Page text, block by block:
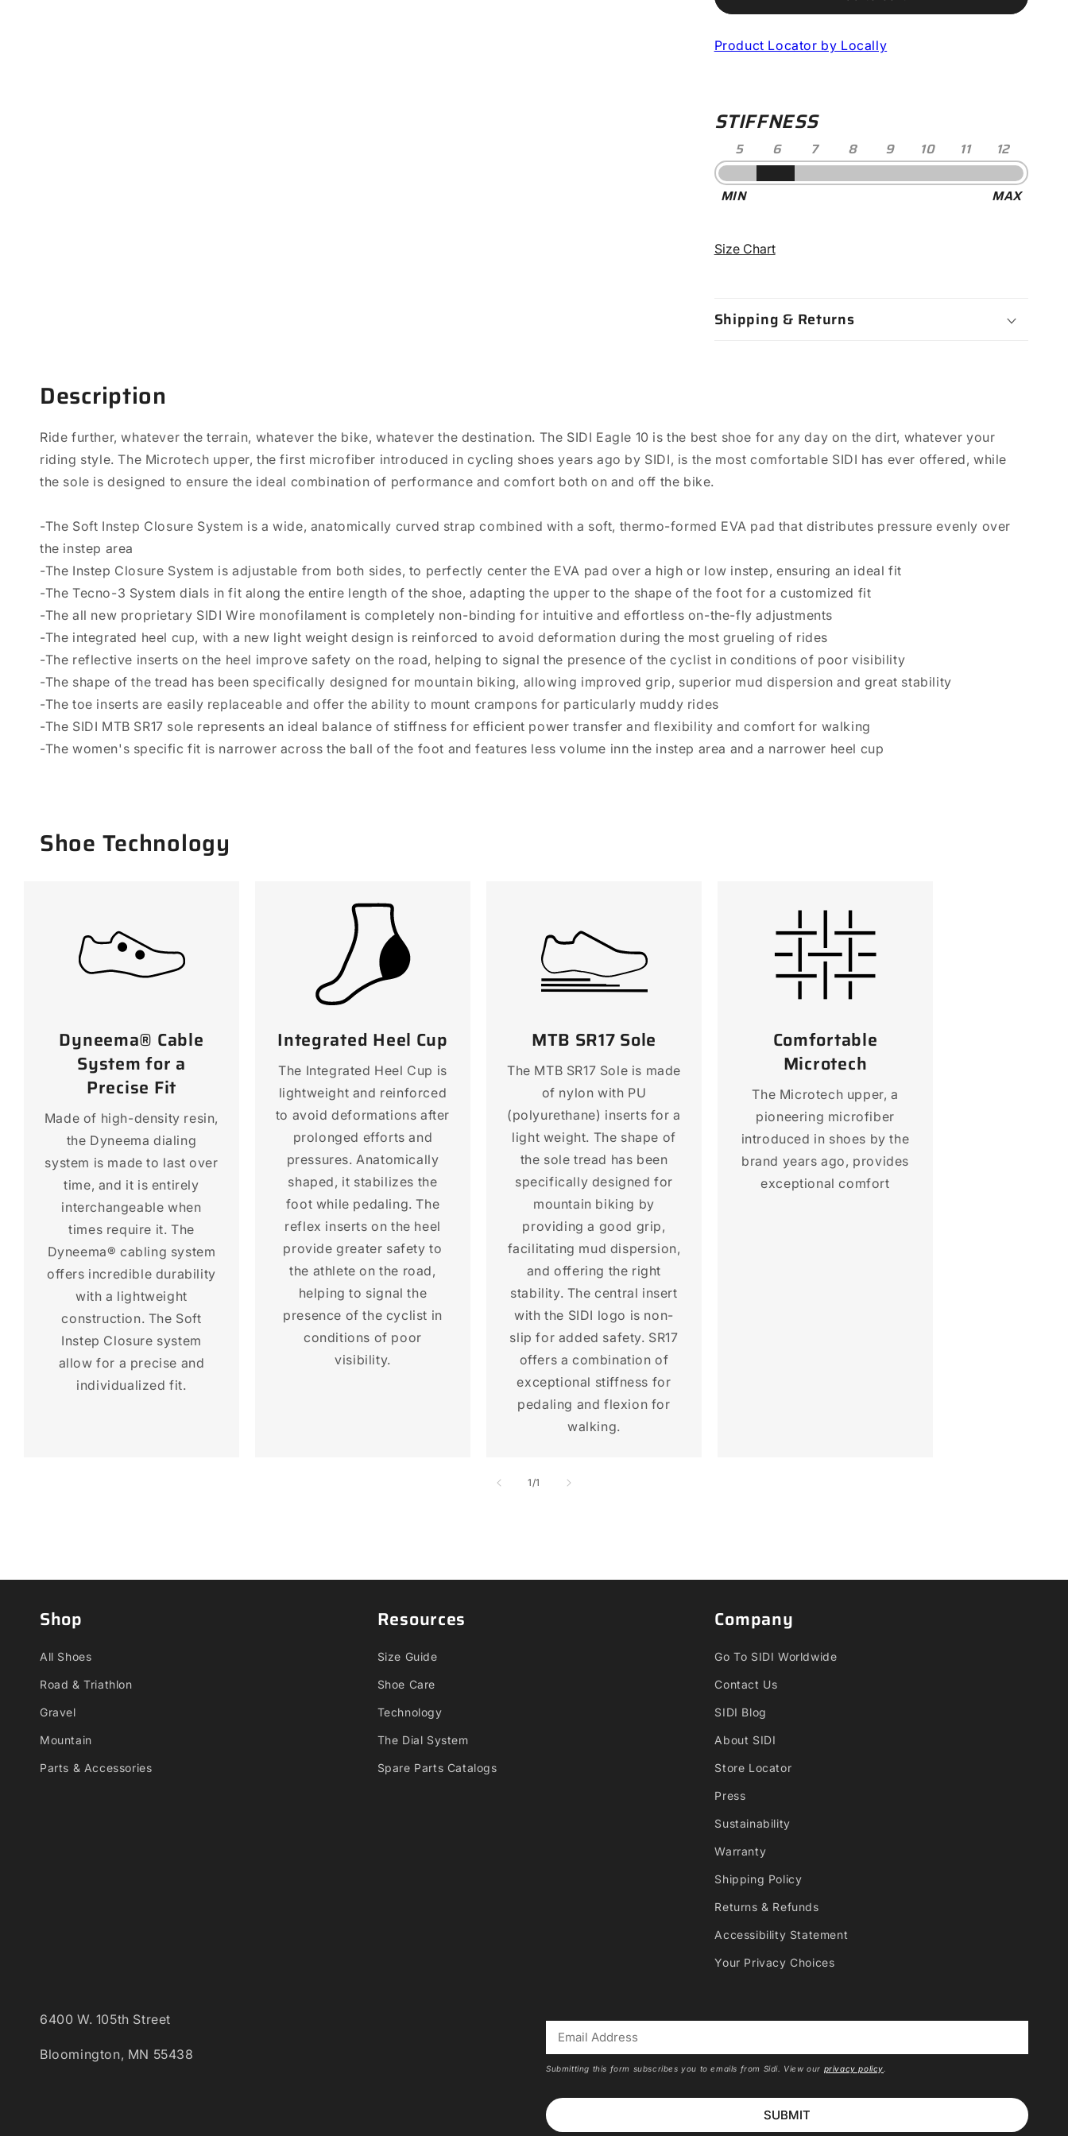
10
Clipless
10
Clipless
Product Locator by Locally
STIFFNESS
5 6 7 8 9 10 11 12
MIN MAX
Size Chart
Shipping & Returns
Description
Ride further, whatever the terrain, whatever the bike, whatever the destination. The SIDI Eagle 10 is the best shoe for any day on the dirt, whatever your
riding style. The Microtech upper, the first microfiber introduced in cycling shoes years ago by SIDI, is the most comfortable SIDI has ever offered, while
the sole is designed to ensure the ideal combination of performance and comfort both on and off the bike.
-The Soft Instep Closure System is a wide, anatomically curved strap combined with a soft, thermo-formed EVA pad that distributes pressure evenly over
the instep area
-The Instep Closure System is adjustable from both sides, to perfectly center the EVA pad over a high or low instep, ensuring an ideal fit
-The Tecno-3 System dials in fit along the entire length of the shoe, adapting the upper to the shape of the foot for a customized fit
-The all new proprietary SIDI Wire monofilament is completely non-binding for intuitive and effortless on-the-fly adjustments
-The integrated heel cup, with a new light weight design is reinforced to avoid deformation during the most grueling of rides
-The reflective inserts on the heel improve safety on the road, helping to signal the presence of the cyclist in conditions of poor visibility
-The shape of the tread has been specifically designed for mountain biking, allowing improved grip, superior mud dispersion and great stability
-The toe inserts are easily replaceable and offer the ability to mount crampons for particularly muddy rides
-The SIDI MTB SR17 sole represents an ideal balance of stiffness for efficient power transfer and flexibility and comfort for walking
-The women's specific fit is narrower across the ball of the foot and features less volume inn the instep area and a narrower heel cup
Shoe Technology
Dyneema® Cable
System for a
Precise Fit
Made of high-density resin,
the Dyneema dialing
system is made to last over
time, and it is entirely
interchangeable when
times require it. The
Dyneema® cabling system
offers incredible durability
with a lightweight
construction. The Soft
Instep Closure system
allow for a precise and
individualized fit.
Integrated Heel Cup
The Integrated Heel Cup is
lightweight and reinforced
to avoid deformations after
prolonged efforts and
pressures. Anatomically
shaped, it stabilizes the
foot while pedaling. The
reflex inserts on the heel
provide greater safety to
the athlete on the road,
helping to signal the
presence of the cyclist in
conditions of poor
visibility.
MTB SR17 Sole
The MTB SR17 Sole is made
of nylon with PU
(polyurethane) inserts for a
light weight. The shape of
the sole tread has been
specifically designed for
mountain biking by
providing a good grip,
facilitating mud dispersion,
and offering the right
stability. The central insert
with the SIDI logo is non-
slip for added safety. SR17
offers a combination of
exceptional stiffness for
pedaling and flexion for
walking.
Comfortable
Microtech
The Microtech upper, a
pioneering microfiber
introduced in shoes by the
brand years ago, provides
exceptional comfort
1 /of1
Shop
All Shoes
Road & Triathlon
Gravel
Mountain
Parts & Accessories
Resources
Size Guide
Shoe Care
Technology
The Dial System
Spare Parts Catalogs
Company
Go To SIDI Worldwide
Contact Us
SIDI Blog
About SIDI
Store Locator
Press
Sustainability
Warranty
Shipping Policy
Returns & Refunds
Accessibility Statement
Your Privacy Choices
6400 W. 105th Street
Bloomington, MN 55438
Submitting this form subscribes you to emails from Sidi. View our privacy policy
SUBMIT